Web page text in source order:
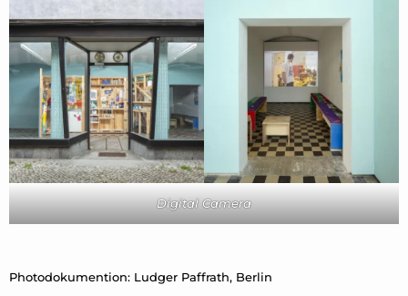
Digital Camera
Photodokumention: Ludger Paffrath, Berlin